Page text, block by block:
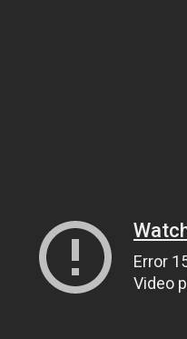
Error
Video